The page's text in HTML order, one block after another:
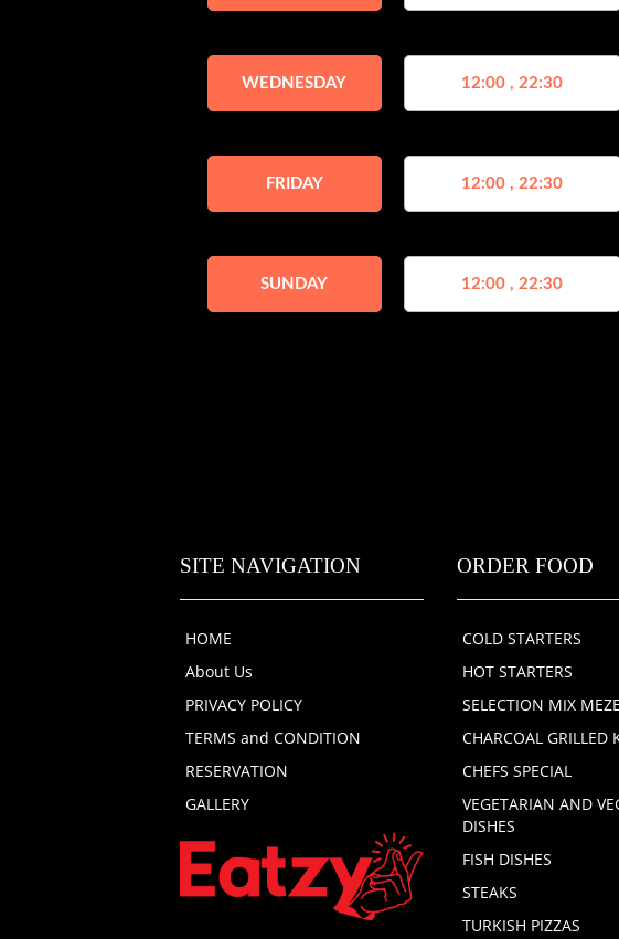
WEDNESDAY 12:00 , 22:30
FRIDAY 12:00 , 22:30
SUNDAY 12:00 , 22:30
SITE NAVIGATION
HOME
About Us
PRIVACY POLICY
TERMS and CONDITION
RESERVATION
GALLERY
ORDER FOOD
COLD STARTERS
HOT STARTERS
SELECTION MIX MEZE
CHARCOAL GRILLED
CHEFS SPECIAL
VEGETARIAN AND
DISHES
FISH DISHES
STEAKS
TURKISH PIZZAS